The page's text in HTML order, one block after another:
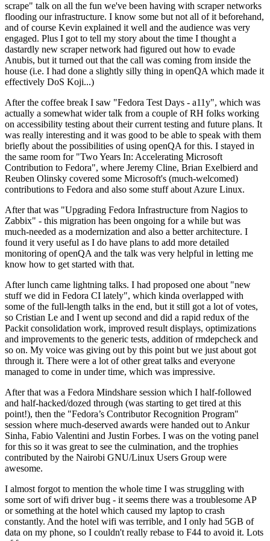
scrape" talk on all the fun we've been having with scraper networks
flooding our infrastructure. I know some but not all of it beforehand,
and of course Kevin explained it well and the audience was very
engaged. Plus I got to tell my story about the time I thought a
dastardly new scraper network had figured out how to evade
Anubis, but it turned out that the call was coming from inside the
house (i.e. I had done a slightly silly thing in openQA which made it
effectively DoS Koji...)
After the coffee break I saw "Fedora Test Days - a11y", which was
actually a somewhat wider talk from a couple of RH folks working
on accessibility testing about their current testing and future plans. It
was really interesting and it was good to be able to speak with them
briefly about the possibilities of using openQA for this. I stayed in
the same room for "Two Years In: Accelerating Microsoft
Contribution to Fedora", where Jeremy Cline, Brian Exelbierd and
Reuben Olinsky covered some Microsoft's (much-welcomed)
contributions to Fedora and also some stuff about Azure Linux.
After that was "Upgrading Fedora Infrastructure from Nagios to
Zabbix" - this migration has been ongoing for a while but was
much-needed as a modernization and also a better architecture. I
found it very useful as I do have plans to add more detailed
monitoring of openQA and the talk was very helpful in letting me
know how to get started with that.
After lunch came lightning talks. I had proposed one about "new
stuff we did in Fedora CI lately", which kinda overlapped with
some of the full-length talks in the end, but it still got a lot of votes,
so Cristian Le and I went up second and did a rapid redux of the
Packit consolidation work, improved result displays, optimizations
and improvements to the generic tests, addition of rmdepcheck and
so on. My voice was giving out by this point but we just about got
through it. There were a lot of other great talks and everyone
managed to come in under time, which was impressive.
After that was a Fedora Mindshare session which I half-followed
and half-hacked/dozed through (was starting to get tired at this
point!), then the "Fedora’s Contributor Recognition Program"
session where much-deserved awards were handed out to Ankur
Sinha, Fabio Valentini and Justin Forbes. I was on the voting panel
for this so it was great to see the culmination, and the trophies
contributed by the Nairobi GNU/Linux Users Group were
awesome.
I almost forgot to mention the whole time I was struggling with
some sort of wifi driver bug - it seems there was a troublesome AP
or something at the hotel which caused my laptop to crash
constantly. And the hotel wifi was terrible, and I only had 5GB of
data on my phone, so I couldn't really rebase to F44 to avoid it. Lots